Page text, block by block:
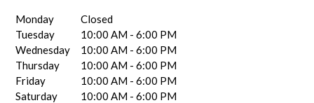
Monday
Closed
Tuesday
10:00 AM - 6:00 PM
Wednesday
10:00 AM - 6:00 PM
Thursday
10:00 AM - 6:00 PM
Friday
10:00 AM - 6:00 PM
Saturday
10:00 AM - 6:00 PM